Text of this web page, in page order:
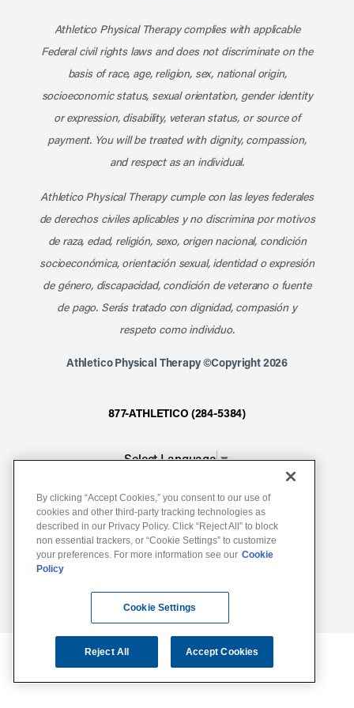
Athletico Physical Therapy complies with applicable
Federal civil rights laws and does not discriminate on the
basis of race, age, religion, sex, national origin,
socioeconomic status, sexual orientation, gender identity
or expression, disability, veteran status, or source of
payment. You will be treated with dignity, compassion,
and respect as an individual.
Athletico Physical Therapy cumple con las leyes federales
de derechos civiles aplicables y no discrimina por motivos
de raza, edad, religión, sexo, origen nacional, condición
socioeconómica, orientación sexual, identidad o expresión
de género, discapacidad, condición de veterano o fuente
de pago. Serás tratado con dignidad, compasión y
respeto como individuo.
Athletico Physical Therapy ©Copyright 2026
877-ATHLETICO (284-5384)
Select Language▼
Notice of Non-Discrimination
Terms of Service
Website Privacy Policy
By clicking “Accept Cookies,” you consent to our use of
cookies and other third-party tracking technologies as
described in our Privacy Policy. Click “Reject All” to block
non essential trackers, or “Cookie Settings” to customize
your preferences. For more information see our Cookie
Policy
Cookie Settings
Reject All Accept Cookies